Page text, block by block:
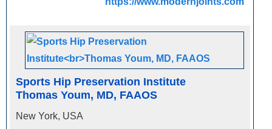
Sports Hip Preservation Institute
Thomas Youm, MD, FAAOS
New York, USA